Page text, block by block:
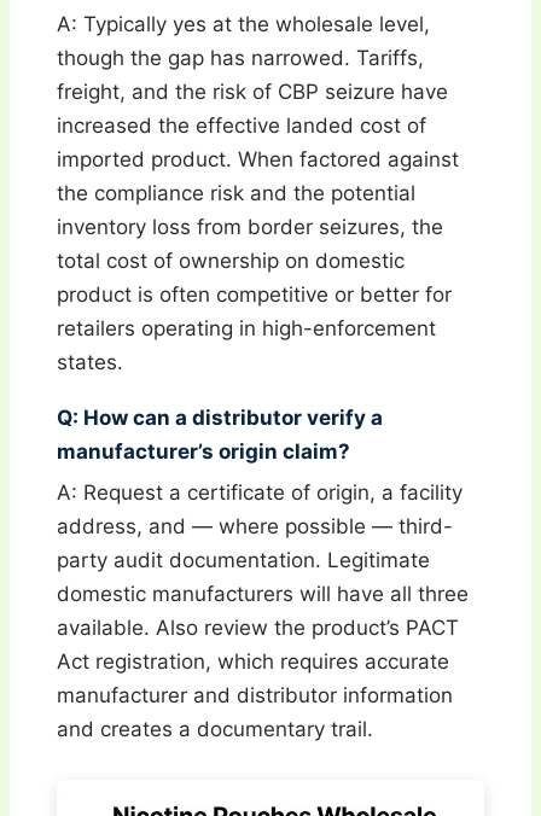
A: Typically yes at the wholesale level,
though the gap has narrowed. Tariffs,
freight, and the risk of CBP seizure have
increased the effective landed cost of
imported product. When factored against
the compliance risk and the potential
inventory loss from border seizures, the
total cost of ownership on domestic
product is often competitive or better for
retailers operating in high-enforcement
states.
Q: How can a distributor verify a
manufacturer’s origin claim?
A: Request a certificate of origin, a facility
address, and — where possible — third-
party audit documentation. Legitimate
domestic manufacturers will have all three
available. Also review the product’s PACT
Act registration, which requires accurate
manufacturer and distributor information
and creates a documentary trail.